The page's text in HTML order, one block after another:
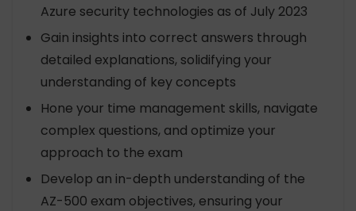
Azure security technologies as of July 2023
Gain insights into correct answers through
detailed explanations, solidifying your
understanding of key concepts
Hone your time management skills, navigate
complex questions, and optimize your
approach to the exam
Develop an in-depth understanding of the
AZ-500 exam objectives, ensuring your